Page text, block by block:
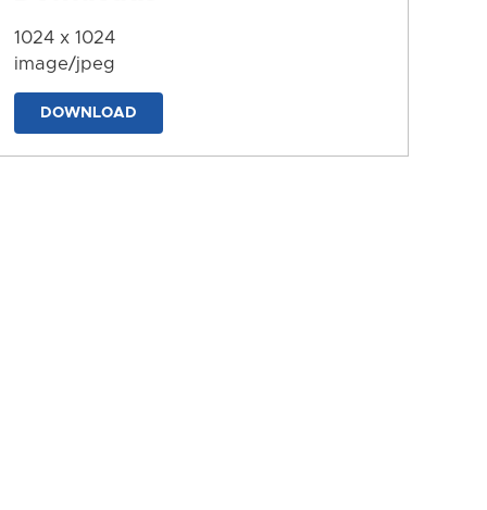
1024 x 1024
image/jpeg
DOWNLOAD